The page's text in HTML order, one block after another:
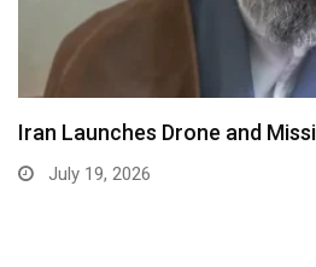
Iran Launches Drone and
July 19, 2026